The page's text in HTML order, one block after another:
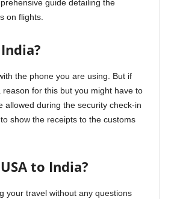
guide detailing the
on flights.
the phone you are using. But if
for this but you might have to
allowed during the security check-in
show the receipts to the customs
to India?
your travel without any questions